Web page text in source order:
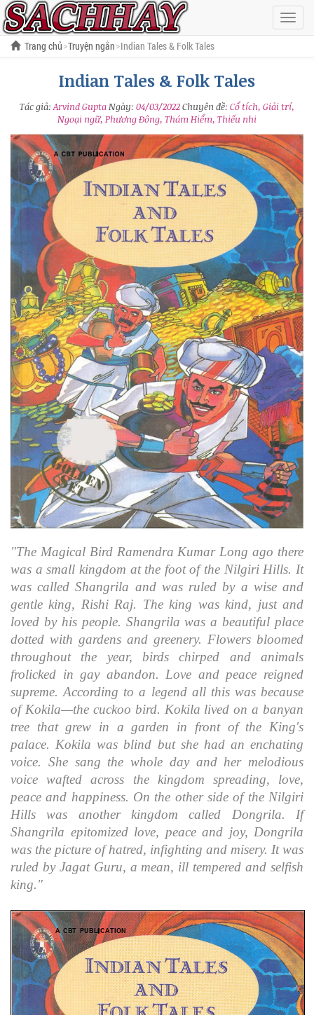
Hiện
menu
Trang chủ Truyện ngắn Indian Tales & Folk Tales
Indian Tales & Folk Tales
Tác giả:Arvind GuptaNgày: 04/03/2022Chuyên đề: Cổ tích, Giải trí,
Ngoại ngữ, Phương Đông, Thám Hiểm, Thiếu nhi
"The Magical Bird Ramendra Kumar Long ago there
was a small kingdom at the foot of the Nilgiri Hills. It
was called Shangrila and was ruled by a wise and
gentle king, Rishi Raj. The king was kind, just and
loved by his people. Shangrila was a beautiful place
dotted with gardens and greenery. Flowers bloomed
throughout the year, birds chirped and animals
frolicked in gay abandon. Love and peace reigned
supreme. According to a legend all this was because
of Kokila—the cuckoo bird. Kokila lived on a banyan
tree that grew in a garden in front of the King's
palace. Kokila was blind but she had an enchating
voice. She sang the whole day and her melodious
voice wafted across the kingdom spreading, love,
peace and happiness. On the other side of the Nilgiri
Hills was another kingdom called Dongrila. If
Shangrila epitomized love, peace and joy, Dongrila
was the picture of hatred, infighting and misery. It was
ruled by Jagat Guru, a mean, ill tempered and selfish
king."